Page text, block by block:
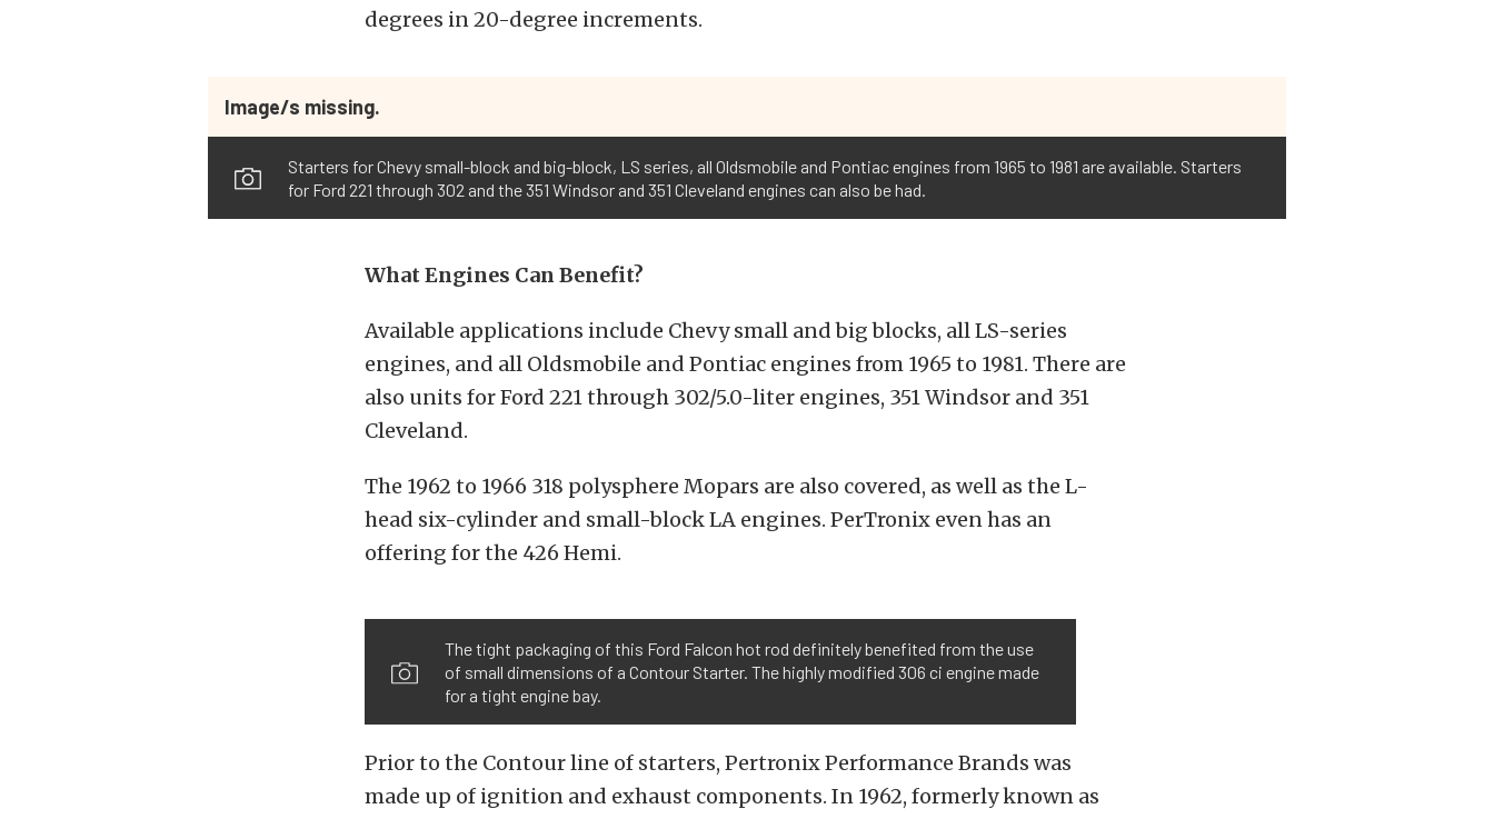
degrees in 20-degree increments.
Image/s missing.
Starters for Chevy small-block and big-block, LS series, all Oldsmobile and Pontiac engines from 1965 to 1981 are available. Starters
for Ford 221 through 302 and the 351 Windsor and 351 Cleveland engines can also be had.
What Engines Can Benefit?
Available applications include Chevy small and big blocks, all LS-series
engines, and all Oldsmobile and Pontiac engines from 1965 to 1981. There are
also units for Ford 221 through 302/5.0-liter engines, 351 Windsor and 351
Cleveland.
The 1962 to 1966 318 polysphere Mopars are also covered, as well as the L-
head six-cylinder and small-block LA engines. PerTronix even has an
offering for the 426 Hemi.
The tight packaging of this Ford Falcon hot rod definitely benefited from the use
of small dimensions of a Contour Starter. The highly modified 306 ci engine made
for a tight engine bay.
Prior to the Contour line of starters, Pertronix Performance Brands was
made up of ignition and exhaust components. In 1962, formerly known as